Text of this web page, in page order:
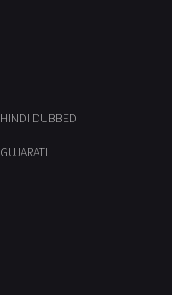
HINDI DUBBED
GUJARATI